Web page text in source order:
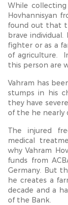
While
Hovhannisyan
found out that
brave
fighter or as a
of agriculture.
this person are
Vahram has
stumps in his
they have
of the he nearly
The injured
medical
why Vahram
funds from
Germany. But
he creates a
decade and a
of the Bank.